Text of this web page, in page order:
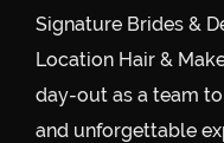
Signature Brides &
Location Hair &
day-out as a team
and unforgettable